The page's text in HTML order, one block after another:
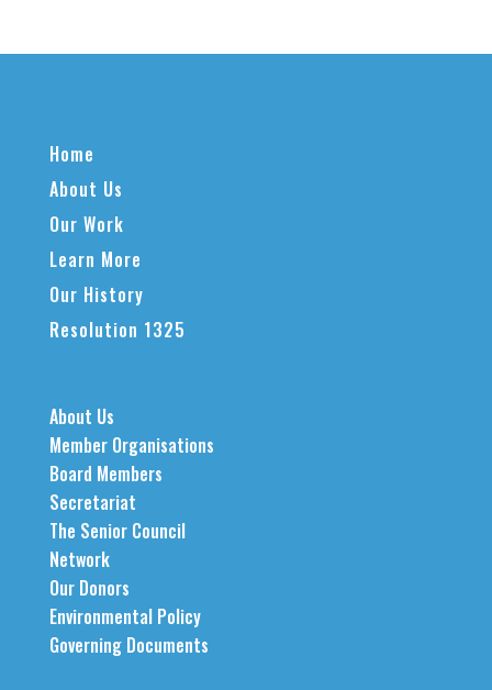
Home
About Us
Our Work
Learn More
Our History
Resolution 1325
About Us
Member Organisations
Board Members
Secretariat
The Senior Council
Network
Our Donors
Environmental Policy
Governing Documents